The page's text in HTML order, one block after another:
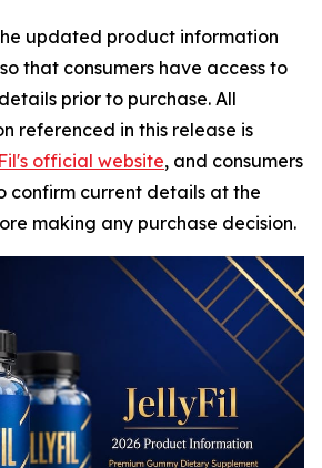
updated product information
that consumers have access to
prior to purchase. All
referenced in this release is
official website, and consumers
confirm current details at the
making any purchase decision.